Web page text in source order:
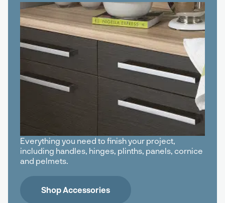
Everything you need to finish your project,
including handles, hinges, plinths, panels, cornice
and pelmets.
Shop Accessories